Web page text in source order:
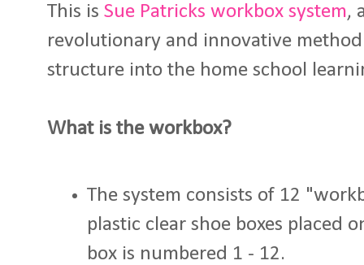
This is Sue Patricks workbox system,
revolutionary and innovative
structure into the home school
What is the workbox?
The system consists of 12
plastic clear shoe boxes placed
box is numbered 1 - 12.